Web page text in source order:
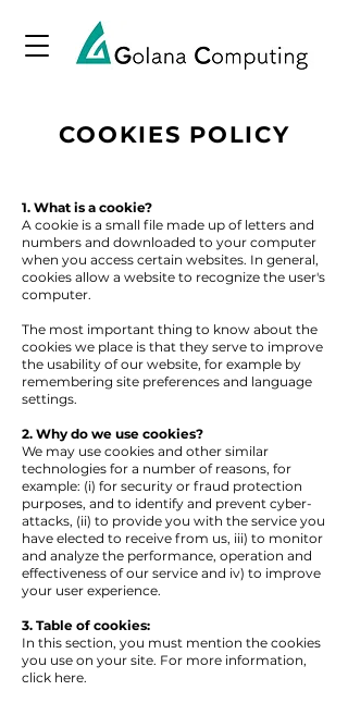
COOKIES POLICY
1. What is a cookie?
A cookie is a small file made up of letters and
numbers and downloaded to your computer
when you access certain websites. In general,
cookies allow a website to recognize the user's
computer.
The most important thing to know about the
cookies we place is that they serve to improve
the usability of our website, for example by
remembering site preferences and language
settings.
2. Why do we use cookies?
We may use cookies and other similar
technologies for a number of reasons, for
example: (i) for security or fraud protection
purposes, and to identify and prevent cyber-
attacks, (ii) to provide you with the service you
have elected to receive from us, iii) to monitor
and analyze the performance, operation and
effectiveness of our service and iv) to improve
your user experience.
3. Table of cookies:
In this section, you must mention the cookies
you use on your site. For more information,
click here.